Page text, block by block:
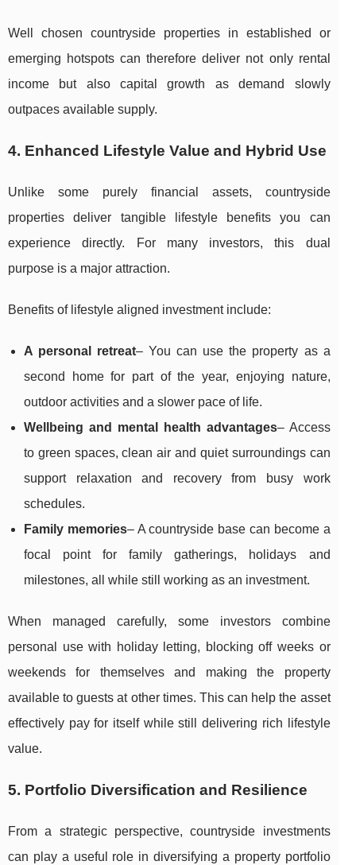
Well chosen countryside properties in established or
emerging hotspots can therefore deliver not only rental
income but also capital growth as demand slowly
outpaces available supply.
4. Enhanced Lifestyle Value and Hybrid Use
Unlike some purely financial assets, countryside
properties deliver tangible lifestyle benefits you can
experience directly. For many investors, this dual
purpose is a major attraction.
Benefits of lifestyle aligned investment include:
A personal retreat– You can use the property as a
second home for part of the year, enjoying nature,
outdoor activities and a slower pace of life.
Wellbeing and mental health advantages– Access
to green spaces, clean air and quiet surroundings can
support relaxation and recovery from busy work
schedules.
Family memories– A countryside base can become a
focal point for family gatherings, holidays and
milestones, all while still working as an investment.
When managed carefully, some investors combine
personal use with holiday letting, blocking off weeks or
weekends for themselves and making the property
available to guests at other times. This can help the asset
effectively pay for itself while still delivering rich lifestyle
value.
5. Portfolio Diversification and Resilience
From a strategic perspective, countryside investments
can play a useful role in diversifying a property portfolio